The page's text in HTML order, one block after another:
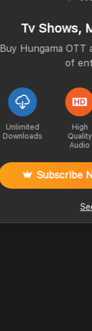
Tv Shows,
Buy Hungama
of
Unlimited
Downloads
High
Quality
Audio
Subscribe